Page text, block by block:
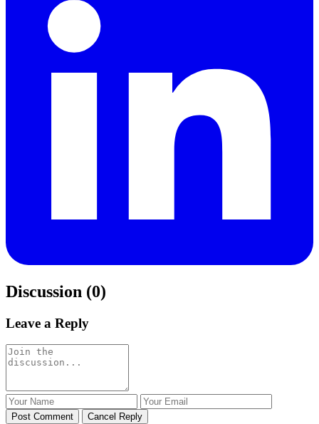
Discussion (0)
Leave a Reply
Post Comment Cancel Reply